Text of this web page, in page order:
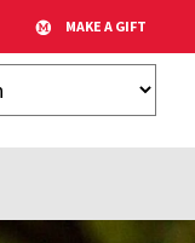
MAKE A GIFT